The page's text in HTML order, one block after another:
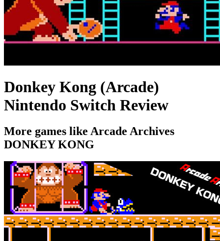
Donkey Kong (Arcade)
Nintendo Switch Review
More games like Arcade Archives
DONKEY KONG